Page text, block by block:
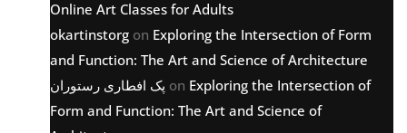
Online Art Classes for Adults
okartinstorg on Exploring the Intersection of Form
and Function: The Art and Science of Architecture
پک افطاری رستوران on Exploring the Intersection of
Form and Function: The Art and Science of